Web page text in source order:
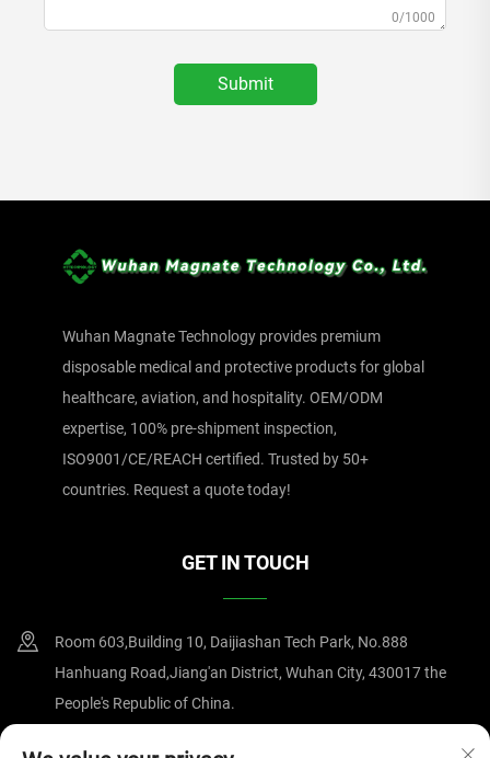
0/1000
Submit
Wuhan Magnate Technology provides premium
disposable medical and protective products for global
healthcare, aviation, and hospitality. OEM/ODM
expertise, 100% pre-shipment inspection,
ISO9001/CE/REACH certified. Trusted by 50+
countries. Request a quote today!
GET IN TOUCH
Room 603,Building 10, Daijiashan Tech Park, No.888
Hanhuang Road,Jiang'an District, Wuhan City, 430017 the
People's Republic of China.
+86-15607122519